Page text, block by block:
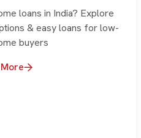
loans in India? Explore
& easy loans for low-
buyers